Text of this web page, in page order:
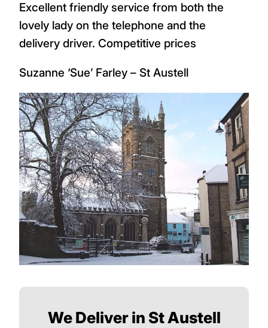
Excellent friendly service from both the
lovely lady on the telephone and the
delivery driver. Competitive prices
Suzanne ‘Sue’ Farley – St Austell
We Deliver in St Austell